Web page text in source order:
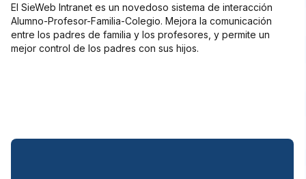
El SieWeb Intranet es un novedoso sistema de interacción
Alumno-Profesor-Familia-Colegio. Mejora la comunicación
entre los padres de familia y los profesores, y permite un
mejor control de los padres con sus hijos.